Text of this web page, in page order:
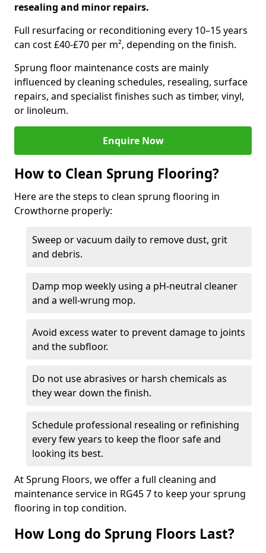
resealing and minor repairs.
Full resurfacing or reconditioning every 10–15 years
can cost £40-£70 per m², depending on the finish.
Sprung floor maintenance costs are mainly
influenced by cleaning schedules, resealing, surface
repairs, and specialist finishes such as timber, vinyl,
or linoleum.
Enquire Now
How to Clean Sprung Flooring?
Here are the steps to clean sprung flooring in
Crowthorne properly:
Sweep or vacuum daily to remove dust, grit
and debris.
Damp mop weekly using a pH-neutral cleaner
and a well-wrung mop.
Avoid excess water to prevent damage to joints
and the subfloor.
Do not use abrasives or harsh chemicals as
they wear down the finish.
Schedule professional resealing or refinishing
every few years to keep the floor safe and
looking its best.
At Sprung Floors, we offer a full cleaning and
maintenance service in RG45 7 to keep your sprung
flooring in top condition.
How Long do Sprung Floors Last?